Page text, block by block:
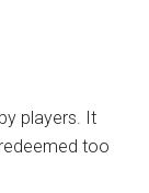
players. It
too